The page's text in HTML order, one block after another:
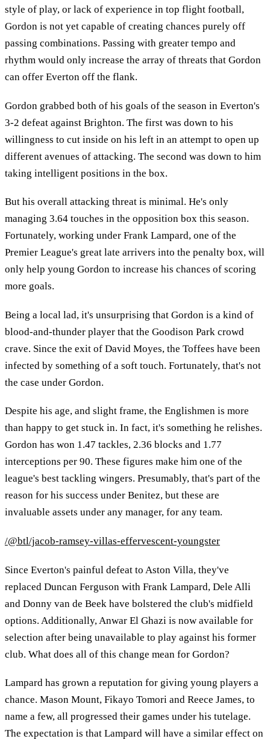
style of play, or lack of experience in top flight football,
Gordon is not yet capable of creating chances purely off
passing combinations. Passing with greater tempo and
rhythm would only increase the array of threats that Gordon
can offer Everton off the flank.
Gordon grabbed both of his goals of the season in Everton's
3-2 defeat against Brighton. The first was down to his
willingness to cut inside on his left in an attempt to open up
different avenues of attacking. The second was down to him
taking intelligent positions in the box.
But his overall attacking threat is minimal. He's only
managing 3.64 touches in the opposition box this season.
Fortunately, working under Frank Lampard, one of the
Premier League's great late arrivers into the penalty box, will
only help young Gordon to increase his chances of scoring
more goals.
Being a local lad, it's unsurprising that Gordon is a kind of
blood-and-thunder player that the Goodison Park crowd
crave. Since the exit of David Moyes, the Toffees have been
infected by something of a soft touch. Fortunately, that's not
the case under Gordon.
Despite his age, and slight frame, the Englishmen is more
than happy to get stuck in. In fact, it's something he relishes.
Gordon has won 1.47 tackles, 2.36 blocks and 1.77
interceptions per 90. These figures make him one of the
league's best tackling wingers. Presumably, that's part of the
reason for his success under Benitez, but these are
invaluable assets under any manager, for any team.
/@btl/jacob-ramsey-villas-effervescent-youngster
Since Everton's painful defeat to Aston Villa, they've
replaced Duncan Ferguson with Frank Lampard, Dele Alli
and Donny van de Beek have bolstered the club's midfield
options. Additionally, Anwar El Ghazi is now available for
selection after being unavailable to play against his former
club. What does all of this change mean for Gordon?
Lampard has grown a reputation for giving young players a
chance. Mason Mount, Fikayo Tomori and Reece James, to
name a few, all progressed their games under his tutelage.
The expectation is that Lampard will have a similar effect on